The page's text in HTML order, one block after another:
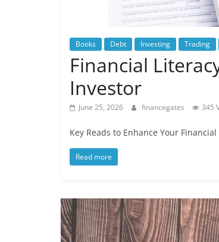
Books Debt Investing Trading
Financial
Investor
June 25, 2026 financegates 345
Key Reads to Enhance Your
Read more